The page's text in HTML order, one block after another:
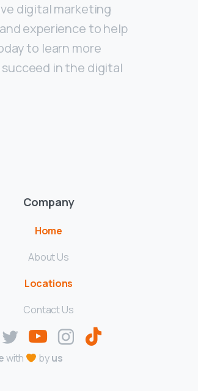
digital marketing
experience to help
to learn more
succeed in the digital
Company
Home
About Us
Locations
Contact Us
with byus